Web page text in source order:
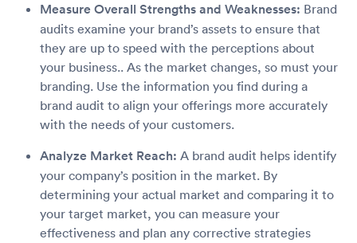
Measure Overall Strengths and Weaknesses: Brand
audits examine your brand’s assets to ensure that
they are up to speed with the perceptions about
your business.. As the market changes, so must your
branding. Use the information you find during a
brand audit to align your offerings more accurately
with the needs of your customers.
Analyze Market Reach: A brand audit helps identify
your company’s position in the market. By
determining your actual market and comparing it to
your target market, you can measure your
effectiveness and plan any corrective strategies